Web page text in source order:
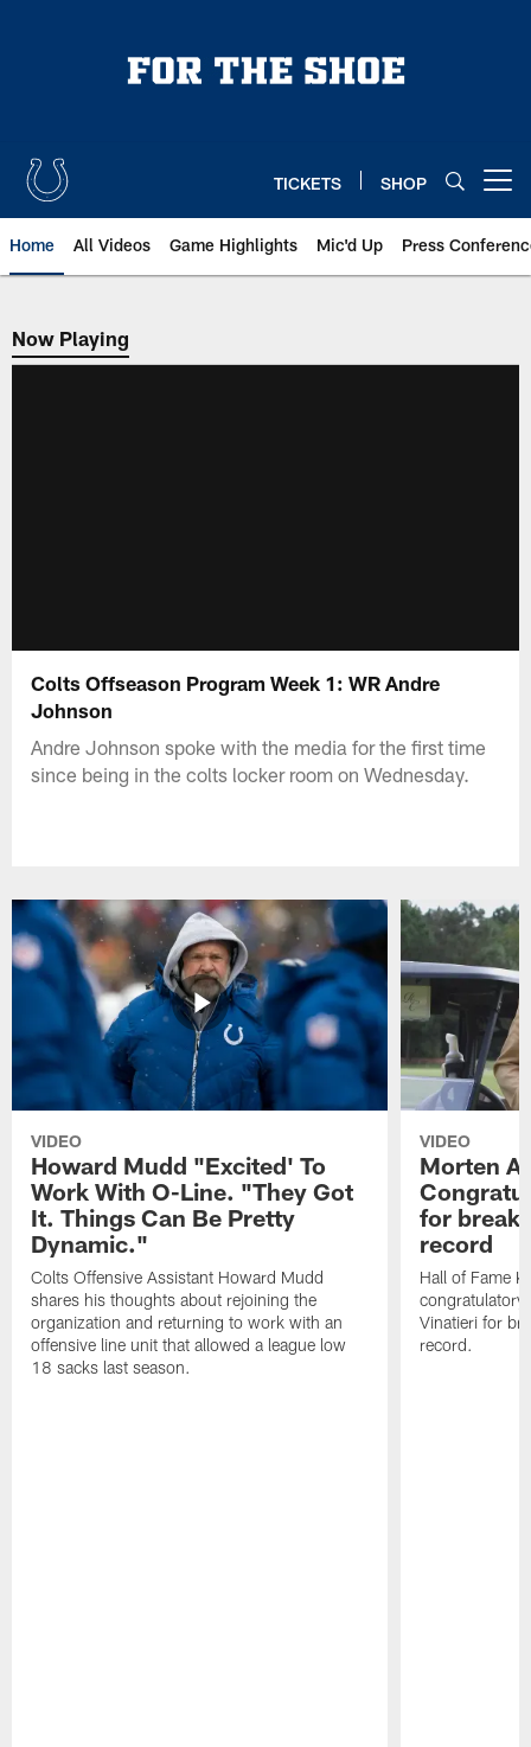
TICKETS SHOP
Home All Videos Game Highlights Mic'd Up Press
Now Playing
Now Playing
Colts Offseason Program Week 1: WR Andre
Johnson
Andre Johnson spoke with the media for the first time
since being in the colts locker room on Wednesday.
VIDEO
Howard Mudd "Excited' To
Work With O-Line. "They Got
It. Things Can Be Pretty
Dynamic."
Colts Offensive Assistant Howard Mudd
shares his thoughts about rejoining the
organization and returning to work with an
offensive line unit that allowed a league low
18 sacks last season.
VIDEO
Morten
for
record
Hall of Fame
congratulatory
Vinatieri for
record.